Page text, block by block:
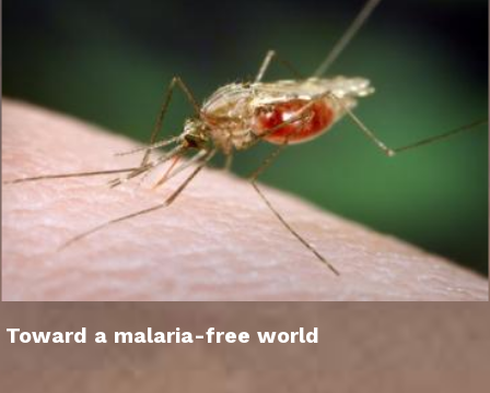
Toward a malaria-free world